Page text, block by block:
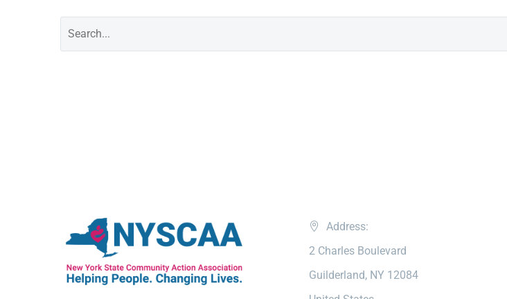
Address:
2 Charles Boulevard
Guilderland, NY 12084